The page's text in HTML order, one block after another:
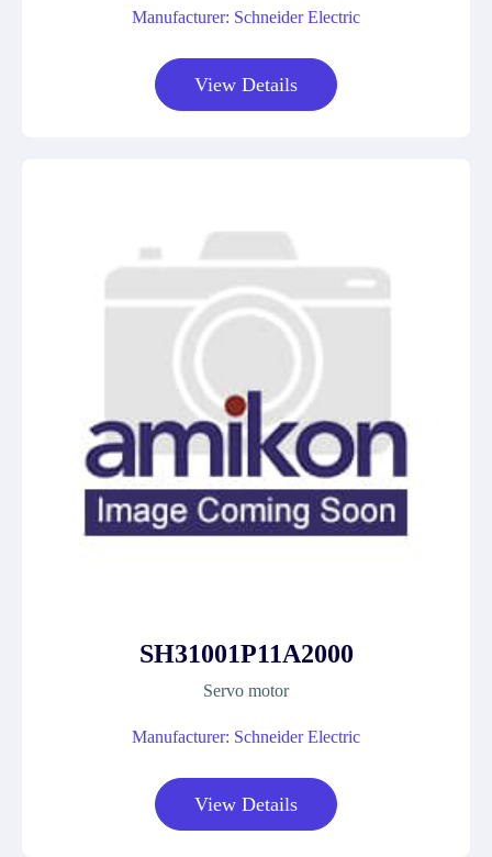
Manufacturer: Schneider Electric
View Details
SH31001P11A2000
Servo motor
Manufacturer: Schneider Electric
View Details